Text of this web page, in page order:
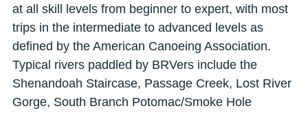
at all skill levels from beginner to expert, with most
trips in the intermediate to advanced levels as
defined by the American Canoeing Association.
Typical rivers paddled by BRVers include the
Shenandoah Staircase, Passage Creek, Lost River
Gorge, South Branch Potomac/Smoke Hole